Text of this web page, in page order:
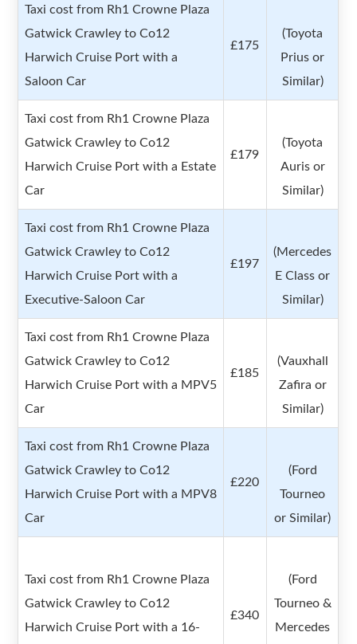
Taxi cost from Rh1 Crowne Plaza
Gatwick Crawley to Co12
Harwich Cruise Port with a
Saloon Car
£175
(Toyota
Prius or
Similar)
Taxi cost from Rh1 Crowne Plaza
Gatwick Crawley to Co12
Harwich Cruise Port with a Estate
Car
£179
(Toyota
Auris or
Similar)
Taxi cost from Rh1 Crowne Plaza
Gatwick Crawley to Co12
Harwich Cruise Port with a
Executive-Saloon Car
£197
(Mercedes
E Class or
Similar)
Taxi cost from Rh1 Crowne Plaza
Gatwick Crawley to Co12
Harwich Cruise Port with a MPV5
Car
£185
(Vauxhall
Zafira or
Similar)
Taxi cost from Rh1 Crowne Plaza
Gatwick Crawley to Co12
Harwich Cruise Port with a MPV8
Car
£220
(Ford
Tourneo
or Similar)
Taxi cost from Rh1 Crowne Plaza
Gatwick Crawley to Co12
Harwich Cruise Port with a 16-
£340
(Ford
Tourneo &
Mercedes